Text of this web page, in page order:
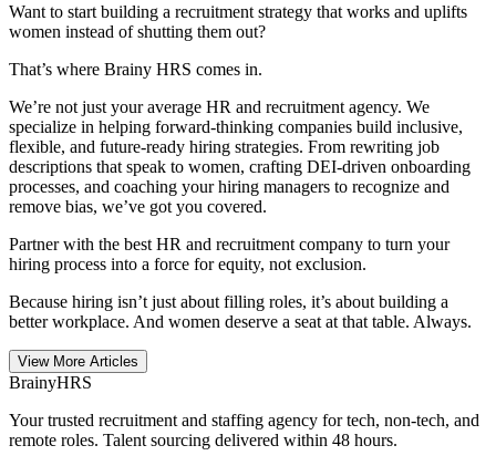
Want to start building a recruitment strategy that works and uplifts
women instead of shutting them out?
That’s where Brainy HRS comes in.
We’re not just your average HR and recruitment agency. We
specialize in helping forward-thinking companies build inclusive,
flexible, and future-ready hiring strategies. From rewriting job
descriptions that speak to women, crafting DEI-driven onboarding
processes, and coaching your hiring managers to recognize and
remove bias, we’ve got you covered.
Partner with the best HR and recruitment company to turn your
hiring process into a force for equity, not exclusion.
Because hiring isn’t just about filling roles, it’s about building a
better workplace. And women deserve a seat at that table. Always.
View More Articles
BrainyHRS
Your trusted recruitment and staffing agency for tech, non-tech, and
remote roles. Talent sourcing delivered within 48 hours.